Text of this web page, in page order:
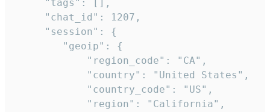
     "tags": [],
     "chat_id": 1207,
     "session": {
        "geoip": {
            "region_code": "CA",
            "country": "United States",
            "country_code": "US",
            "region": "California",